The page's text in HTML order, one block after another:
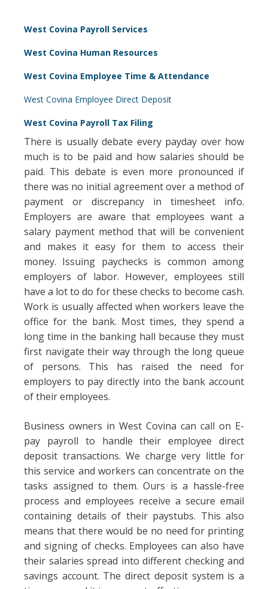
West Covina Payroll Services
West Covina Human Resources
West Covina Employee Time & Attendance
West Covina Employee Direct Deposit
West Covina Payroll Tax Filing
There is usually debate every payday over how
much is to be paid and how salaries should be
paid. This debate is even more pronounced if
there was no initial agreement over a method of
payment or discrepancy in timesheet info.
Employers are aware that employees want a
salary payment method that will be convenient
and makes it easy for them to access their
money. Issuing paychecks is common among
employers of labor. However, employees still
have a lot to do for these checks to become cash.
Work is usually affected when workers leave the
office for the bank. Most times, they spend a
long time in the banking hall because they must
first navigate their way through the long queue
of persons. This has raised the need for
employers to pay directly into the bank account
of their employees.
Business owners in West Covina can call on E-
pay payroll to handle their employee direct
deposit transactions. We charge very little for
this service and workers can concentrate on the
tasks assigned to them. Ours is a hassle-free
process and employees receive a secure email
containing details of their paystubs. This also
means that there would be no need for printing
and signing of checks. Employees can also have
their salaries spread into different checking and
savings account. The direct deposit system is a